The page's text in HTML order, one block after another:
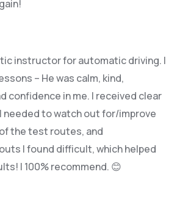
instructor for automatic driving. I
– He was calm, kind,
confidence in me. I received clear
needed to watch out for/improve
the test routes, and
I found difficult, whichhelped
I 100% recommend. 😊